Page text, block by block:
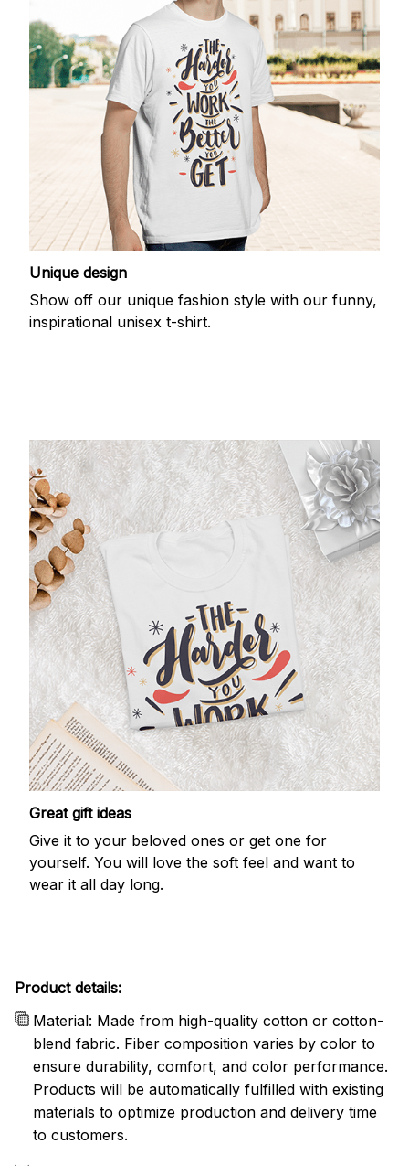
Unique design
Show off our unique fashion style with our funny,
inspirational unisex t-shirt.
Great gift ideas
Give it to your beloved ones or get one for
yourself. You will love the soft feel and want to
wear it all day long.
Product details:
Material: Made from high-quality cotton or cotton-
blend fabric. Fiber composition varies by color to
ensure durability, comfort, and color performance.
Products will be automatically fulfilled with existing
materials to optimize production and delivery time
to customers.